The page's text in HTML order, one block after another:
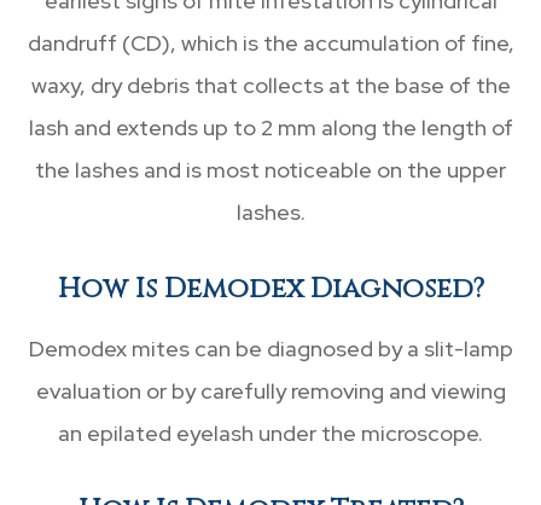
dandruff (CD), which is the accumulation of fine,
waxy, dry debris that collects at the base of the
lash and extends up to 2 mm along the length of
the lashes and is most noticeable on the upper
lashes.
How Is Demodex Diagnosed?
Demodex mites can be diagnosed by a slit-lamp
evaluation or by carefully removing and viewing
an epilated eyelash under the microscope.